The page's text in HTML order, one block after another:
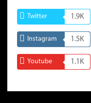
Twitter 1.9K
Instagram 1.5K
Youtube 1.1K